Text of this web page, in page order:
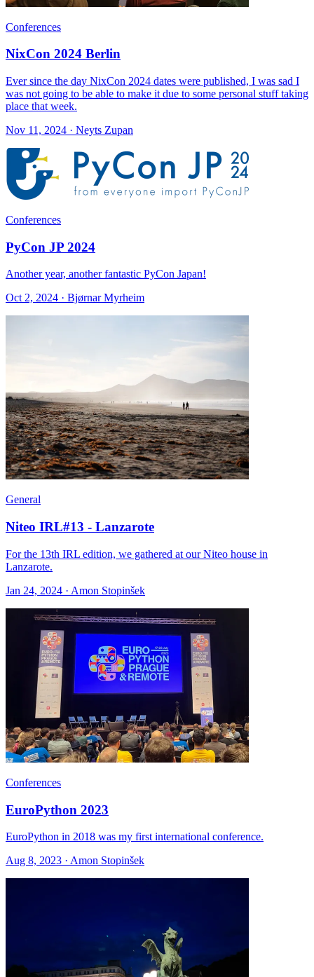
Conferences
NixCon 2024 Berlin
Ever since the day NixCon 2024 dates were published, I was sad I
was not going to be able to make it due to some personal stuff taking
place that week.
Nov 11, 2024 · Neyts Zupan
Conferences
PyCon JP 2024
Another year, another fantastic PyCon Japan!
Oct 2, 2024 · Bjørnar Myrheim
General
Niteo IRL#13 - Lanzarote
For the 13th IRL edition, we gathered at our Niteo house in
Lanzarote.
Jan 24, 2024 · Amon Stopinšek
Conferences
EuroPython 2023
EuroPython in 2018 was my first international conference.
Aug 8, 2023 · Amon Stopinšek